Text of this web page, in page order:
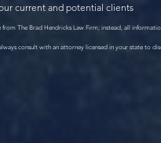
current and potential clients
The Brad Hendricks Law Firm; instead, all
consult with an attorney licensed in your state to